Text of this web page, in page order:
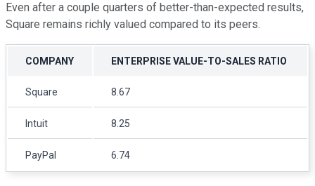
Even after a couple quarters of better-than-expected results,
Square remains richly valued compared to its peers.
COMPANY ENTERPRISE VALUE-TO-SALES RATIO
Square 8.67
Intuit 8.25
PayPal 6.74